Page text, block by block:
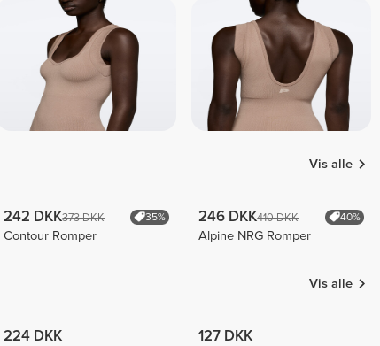
Vis alle
242 DKK373 DKK 35%
Contour Romper
246 DKK410 DKK 40%
Alpine NRG Romper
Vis alle
224 DKK 127 DKK